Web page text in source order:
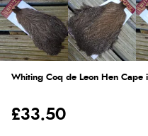
Whiting Coq de Leon Hen Cape
£33.50